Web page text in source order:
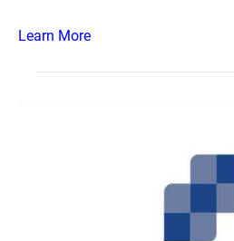
Learn More